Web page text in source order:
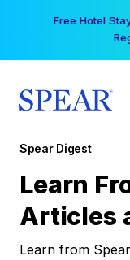
Free Hotel
Spear Digest
Learn
Articles
Learn from